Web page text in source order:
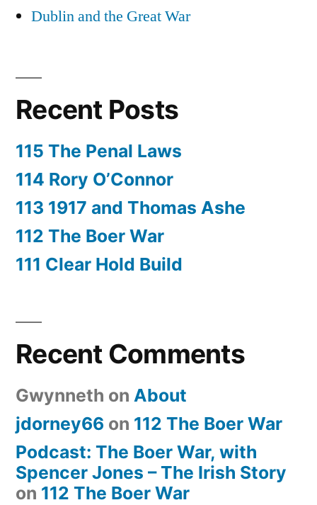
Dublin and the Great War
Recent Posts
115 The Penal Laws
114 Rory O’Connor
113 1917 and Thomas Ashe
112 The Boer War
111 Clear Hold Build
Recent Comments
Gwynneth on About
jdorney66 on 112 The Boer War
Podcast: The Boer War, with
Spencer Jones – The Irish Story
on 112 The Boer War